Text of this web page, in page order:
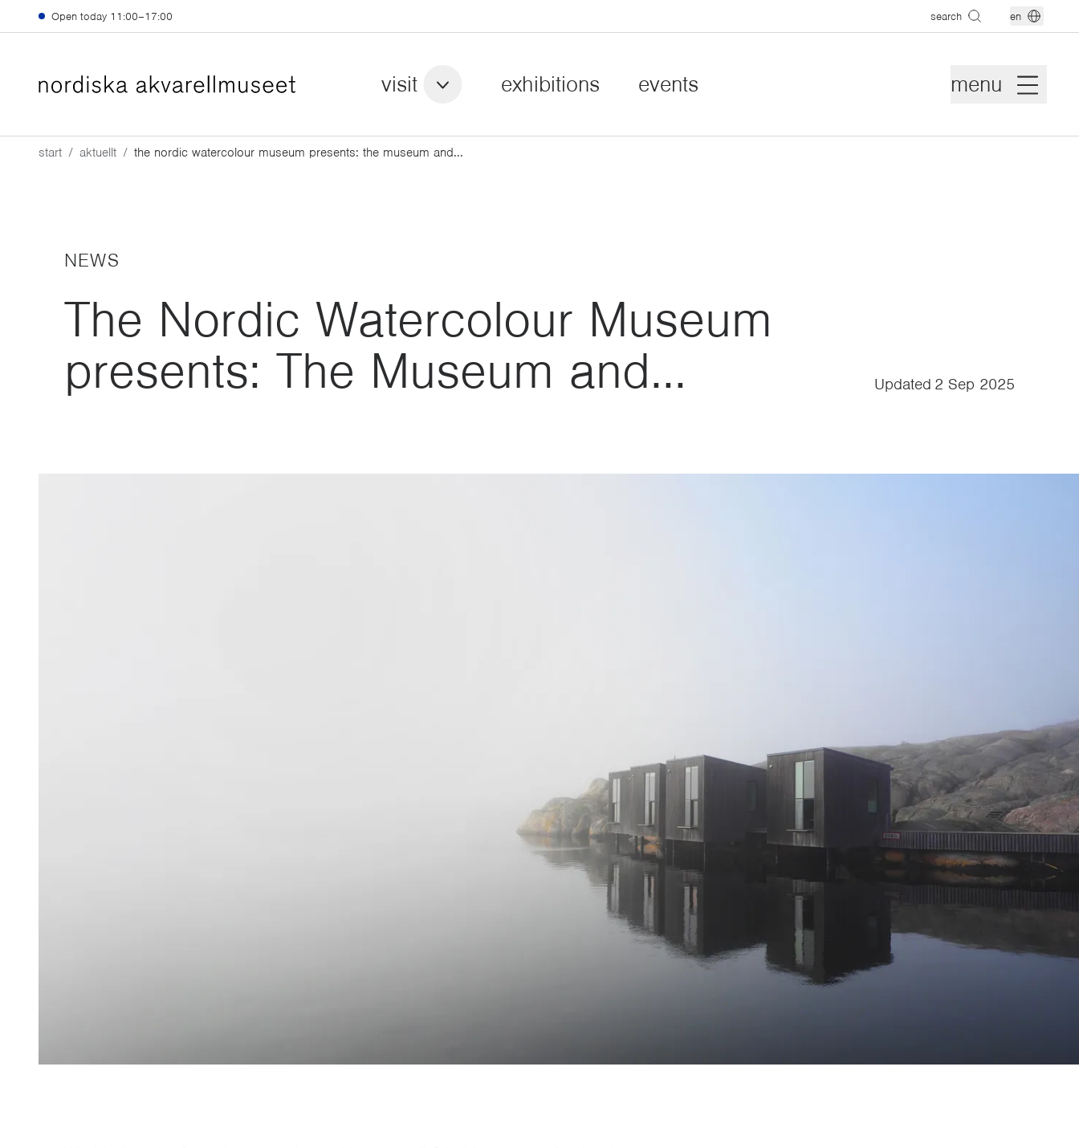
Skip to main content
Open today 11:00–17:00 search en
visit exhibitions events menu
start aktuellt the nordic watercolour museum presents: the museum and...
NEWS
The Nordic Watercolour Museum
presents: The Museum and...
Updated 2 Sep 2025